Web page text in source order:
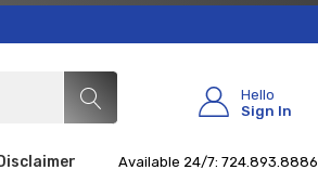
Hello
Sign In
Disclaimer Available 24/7: 724.893.8886